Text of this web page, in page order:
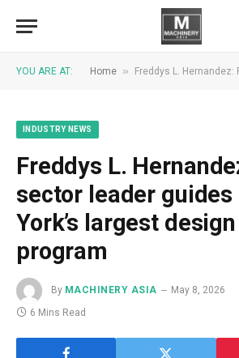
YOU ARE AT: Home » Freddys L. Hernandez: Public sector leader
INDUSTRY NEWS
Freddys L.
sector leader guides
York’s largest
program
By MACHINERY ASIA May 8, 2026
6 Mins Read